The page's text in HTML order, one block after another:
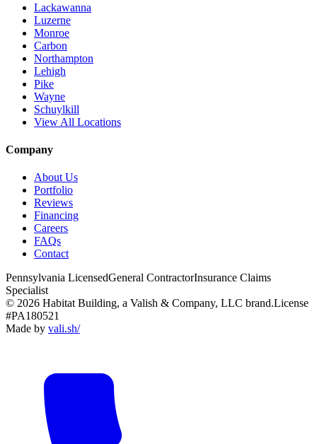
Lackawanna
Luzerne
Monroe
Carbon
Northampton
Lehigh
Pike
Wayne
Schuylkill
View All Locations
Company
About Us
Portfolio
Reviews
Financing
Careers
FAQs
Contact
Pennsylvania LicensedGeneral ContractorInsurance Claims
Specialist
© 2026 Habitat Building, a Valish & Company, LLC brand.License
#PA180521
Made by vali.sh/